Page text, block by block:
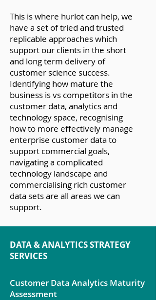
This is where hurlot can help, we
have a set of tried and trusted
replicable approaches which
support our clients in the short
and long term delivery of
customer science success.
Identifying how mature the
business is vs competitors in the
customer data, analytics and
technology space, recognising
how to more effectively manage
enterprise customer data to
support commercial goals,
navigating a complicated
technology landscape and
commercialising rich customer
data sets are all areas we can
support.
DATA & ANALYTICS STRATEGY
SERVICES
Customer Data Analytics Maturity
Assessment